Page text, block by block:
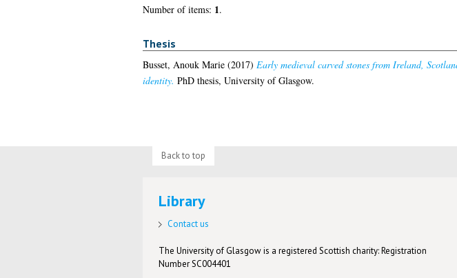
Number of items: 1.
Thesis
Busset, Anouk Marie(2017) Early medieval carved stones from Ireland,
identity. PhD thesis, University of Glasgow.
Back to top
Library
Contact us
The University of Glasgow is a registered Scottish charity: Registration
Number SC004401